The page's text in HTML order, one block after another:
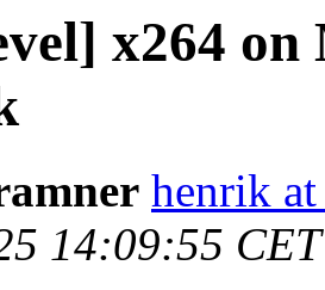
x264
henrik
14:09:55